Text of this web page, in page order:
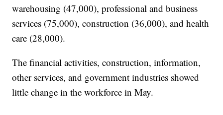
warehousing (47,000), professional and business
services (75,000), construction (36,000), and health
care (28,000).
The financial activities, construction, information,
other services, and government industries showed
little change in the workforce in May.